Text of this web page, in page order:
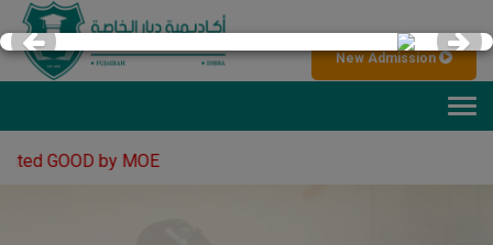
New Admission
by MOE
×